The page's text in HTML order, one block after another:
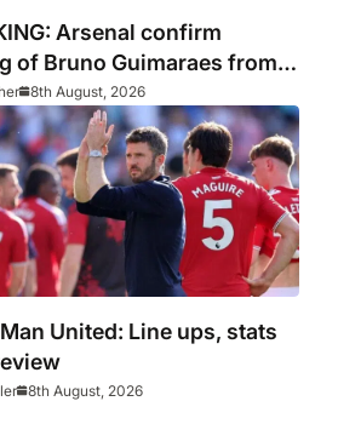
Arsenal confirm
of Bruno Guimaraes from
8th August, 2026
Man United: Line ups, stats
8th August, 2026